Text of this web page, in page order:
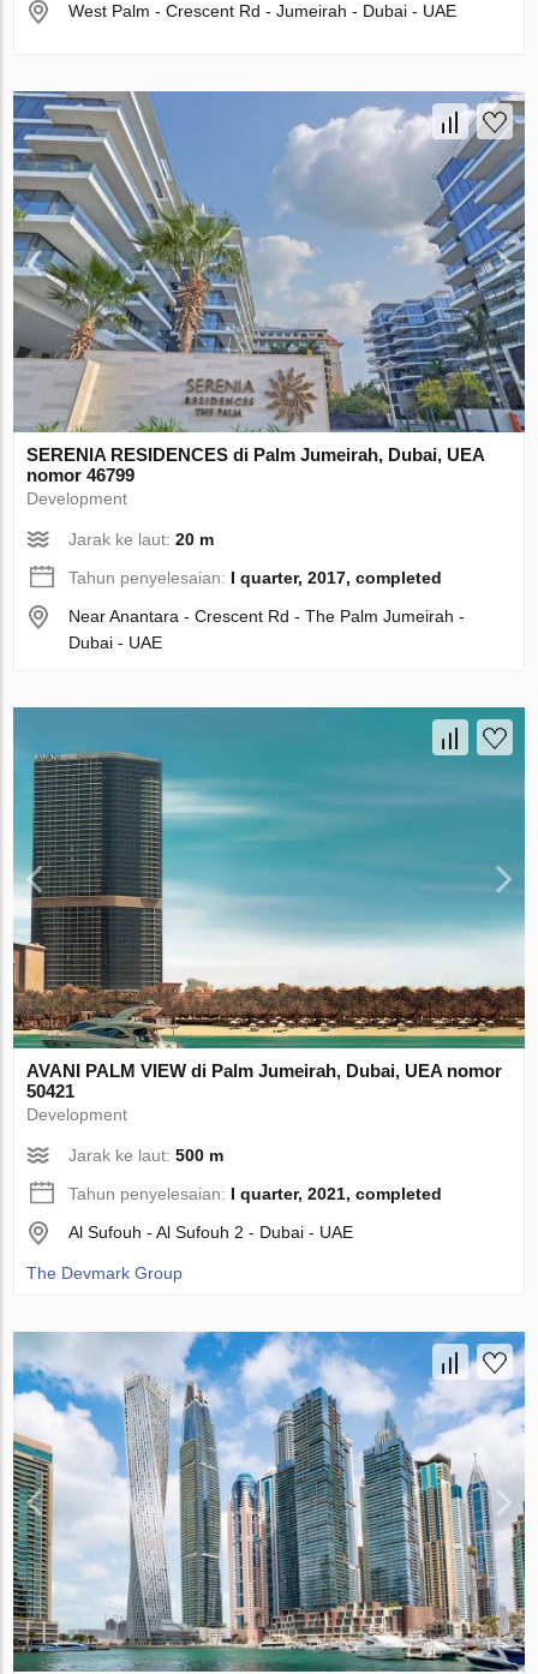
West Palm - Crescent Rd - Jumeirah - Dubai - UAE
SERENIA RESIDENCES di Palm Jumeirah, Dubai, UEA
nomor 46799
Development
Jarak ke laut:20 m
Tahun penyelesaian: I quarter, 2017, completed
Near Anantara - Crescent Rd - The Palm Jumeirah -
Dubai - UAE
AVANI PALM VIEW di Palm Jumeirah, Dubai, UEA nomor
50421
Development
Jarak ke laut:500 m
Tahun penyelesaian: I quarter, 2021, completed
Al Sufouh - Al Sufouh 2 - Dubai - UAE
The Devmark Group